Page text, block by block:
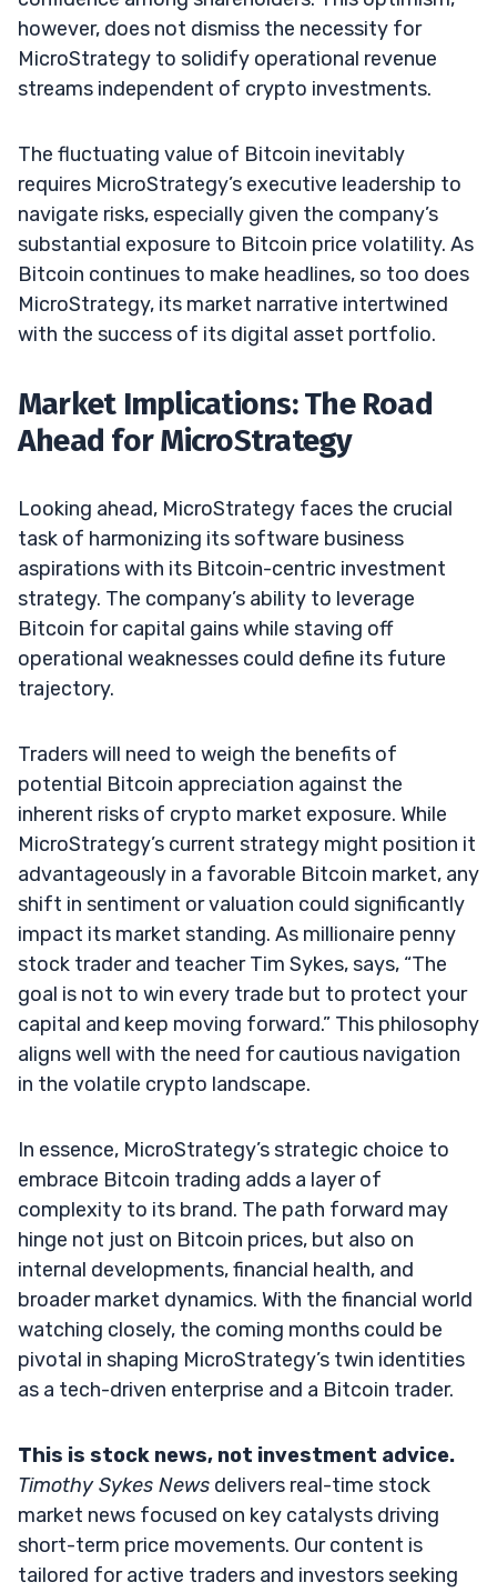
however, does not dismiss the necessity for
MicroStrategy to solidify operational revenue
streams independent of crypto investments.
The fluctuating value of Bitcoin inevitably
requires MicroStrategy’s executive leadership to
navigate risks, especially given the company’s
substantial exposure to Bitcoin price volatility. As
Bitcoin continues to make headlines, so too does
MicroStrategy, its market narrative intertwined
with the success of its digital asset portfolio.
Market Implications: The Road
Ahead for MicroStrategy
Looking ahead, MicroStrategy faces the crucial
task of harmonizing its software business
aspirations with its Bitcoin-centric investment
strategy. The company’s ability to leverage
Bitcoin for capital gains while staving off
operational weaknesses could define its future
trajectory.
Traders will need to weigh the benefits of
potential Bitcoin appreciation against the
inherent risks of crypto market exposure. While
MicroStrategy’s current strategy might position it
advantageously in a favorable Bitcoin market, any
shift in sentiment or valuation could significantly
impact its market standing. As millionaire penny
stock trader and teacher Tim Sykes, says, “The
goal is not to win every trade but to protect your
capital and keep moving forward.” This philosophy
aligns well with the need for cautious navigation
in the volatile crypto landscape.
In essence, MicroStrategy’s strategic choice to
embrace Bitcoin trading adds a layer of
complexity to its brand. The path forward may
hinge not just on Bitcoin prices, but also on
internal developments, financial health, and
broader market dynamics. With the financial world
watching closely, the coming months could be
pivotal in shaping MicroStrategy’s twin identities
as a tech-driven enterprise and a Bitcoin trader.
This is stock news, not investment advice.
Timothy Sykes News delivers real-time stock
market news focused on key catalysts driving
short-term price movements. Our content is
tailored for active traders and investors seeking